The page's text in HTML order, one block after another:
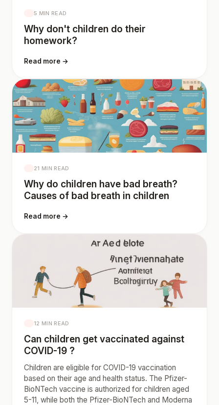
5 MIN READ
Why don't children do their
homework?
Read more →
21 MIN READ
Why do children have bad breath?
Causes of bad breath in children
Read more →
12 MIN READ
Can children get vaccinated against
COVID-19 ?
Children are eligible for COVID-19 vaccination
based on their age and health status. The Pfizer-
BioNTech vaccine is authorized for children aged
5-11, while both the Pfizer-BioNTech and Moderna